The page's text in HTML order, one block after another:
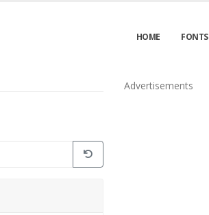
HOME FONTS
Advertisements